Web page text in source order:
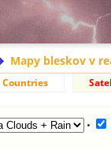
Mapy bleskov v
Countries
•